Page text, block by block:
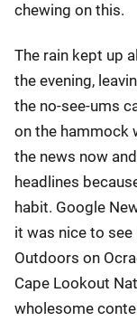
chewing on this.
The rain kept up
the evening,
the no-see-ums
on the hammock
the news now
headlines
habit. Google
it was nice to
Outdoors on
Cape Lookout
wholesome